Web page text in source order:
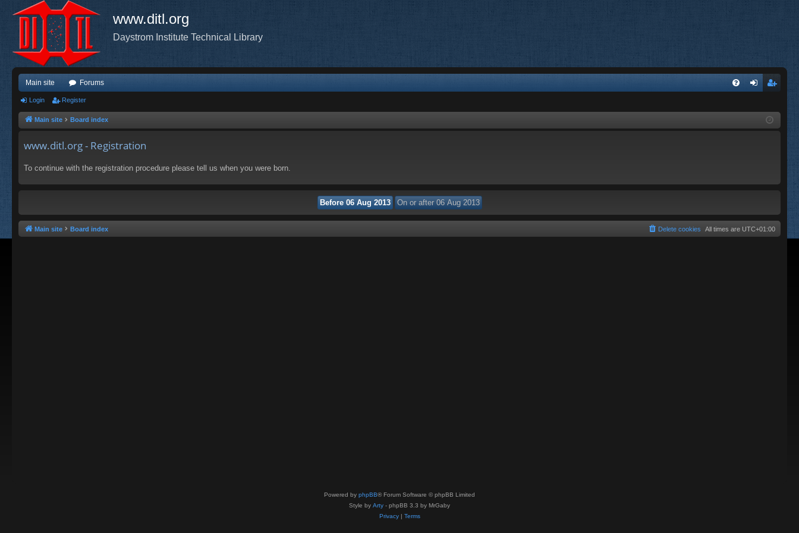
www.ditl.org
Daystrom Institute Technical Library
Main site Forums
ist
Login Register
Main site Board index
www.ditl.org - Registration
To continue with the registration procedure please tell us when you were born.
Main site Board index All times are UTC+01:00
Delete cookies
Powered by phpBB® Forum Software © phpBB Limited
Style by Arty - phpBB 3.3 by MrGaby
Privacy| Terms